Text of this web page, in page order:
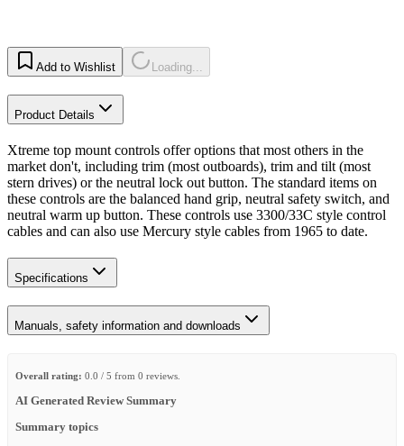
Add to Wishlist Loading...
Product Details
Xtreme top mount controls offer options that most others in the
market don't, including trim (most outboards), trim and tilt (most
stern drives) or the neutral lock out button. The standard items on
these controls are the balanced hand grip, neutral safety switch, and
neutral warm up button. These controls use 3300/33C style control
cables and can also use Mercury style cables from 1965 to date.
Specifications
Manuals, safety information and downloads
Overall rating: 0.0 / 5 from 0 reviews.
AI Generated Review Summary
Summary topics